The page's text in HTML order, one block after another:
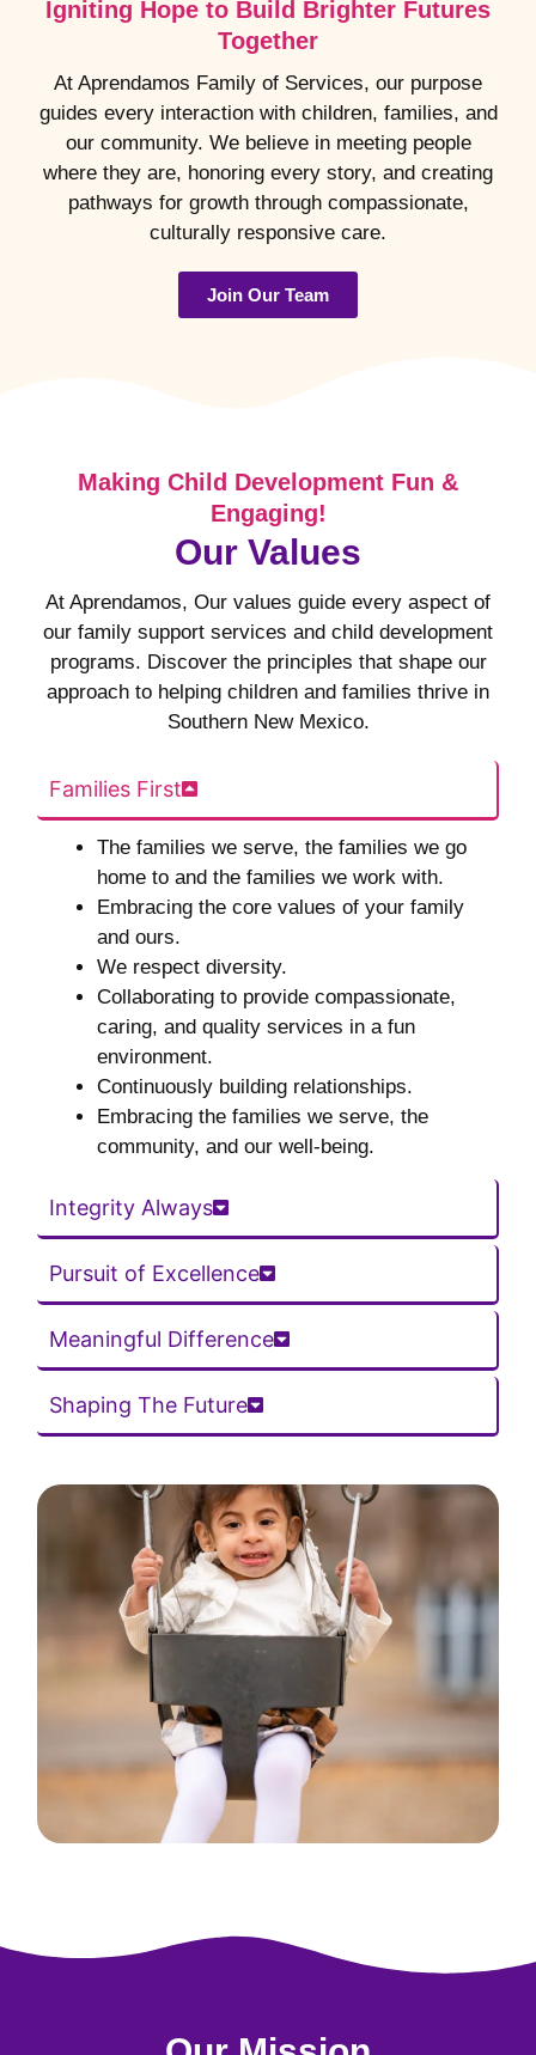
Igniting Hope to Build Brighter Futures
Together
At Aprendamos Family of Services, our purpose
guides every interaction with children, families, and
our community. We believe in meeting people
where they are, honoring every story, and creating
pathways for growth through compassionate,
culturally responsive care.
Join Our Team
Making Child Development Fun &
Engaging!
Our Values
At Aprendamos, Our values guide every aspect of
our family support services and child development
programs. Discover the principles that shape our
approach to helping children and families thrive in
Southern New Mexico.
Families First
The families we serve, the families we go
home to and the families we work with.
Embracing the core values of your family
and ours.
We respect diversity.
Collaborating to provide compassionate,
caring, and quality services in a fun
environment.
Continuously building relationships.
Embracing the families we serve, the
community, and our well-being.
Integrity Always
Pursuit of Excellence
Meaningful Difference
Shaping The Future